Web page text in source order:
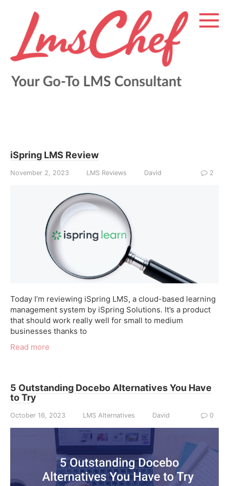
content
iSpring LMS Review
November 2, 2023 LMS Reviews David 2
Today I’m reviewing iSpring LMS, a cloud-based learning
management system by iSpring Solutions. It’s a product
that should work really well for small to medium
businesses thanks to
Read more
5 Outstanding Docebo Alternatives You Have
to Try
October 16, 2023 LMS Alternatives David 0